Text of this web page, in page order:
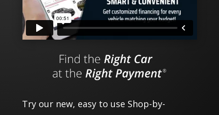
Try our new, easy to use Shop-by-